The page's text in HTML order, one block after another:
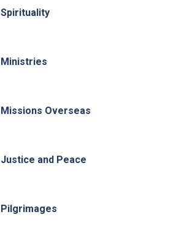
Spirituality
Ministries
Missions Overseas
Justice and Peace
Pilgrimages